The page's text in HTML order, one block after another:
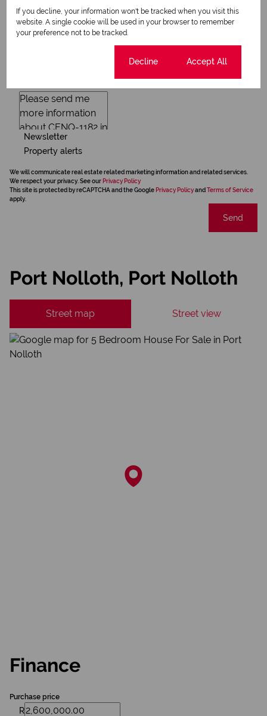
Newsletter
Property alerts
We will communicate real estate related marketing information and related services.
We respect your privacy. See our Privacy Policy
This site is protected by reCAPTCHA and the Google Privacy Policyand Terms of Service
apply.
Send
Port Nolloth, Port Nolloth
Street map Street view
Finance
Purchase price
R
If you decline, your information won't be tracked when you visit this
website. A single cookie will be used in your browser to remember
your preference not to be tracked.
Decline Accept All